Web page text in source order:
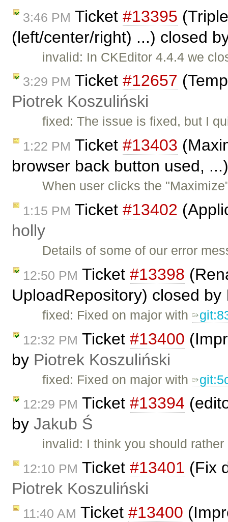
3:46 PM Ticket #13395
(left/center/right) ...) closed
invalid: In CKEditor 4.4.4 we
3:29 PM Ticket #12657
Piotrek Koszuliński
fixed: The issue is fixed, but I
1:22 PM Ticket #13403
browser back button used,
When user clicks the
1:15 PM Ticket #13402
holly
Details of some of our error
12:50 PM Ticket #13398
UploadRepository) closed by
fixed: Fixed on major with
12:32 PM Ticket #13400
by Piotrek Koszuliński
fixed: Fixed on major with
12:29 PM Ticket #13394
by Jakub Ś
invalid: I think you should
12:10 PM Ticket #13401 (Fix
Piotrek Koszuliński
11:40 AM Ticket #13400